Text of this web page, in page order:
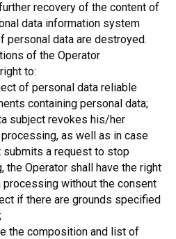
recovery of the content of
data information system
personal data are destroyed.
of the Operator
to:
of personal data reliable
containing personal data;
subject revokes his/her
as well as in case
submits a request to stop
the Operator shall have the right
processing without the consent
if there are grounds specified
the composition and list of